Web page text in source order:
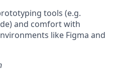
tools (e.g.
and comfort with
like Figma and